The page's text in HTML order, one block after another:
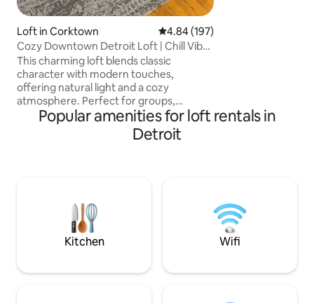
Loft in Corktown 4.84 out of 5 average rating,
4.84 (197)
Cozy Downtown Detroit Loft | Chill Vibes
| Parking
This charming loft blends classic
character with modern touches,
offering natural light and a cozy
atmosphere. Perfect for groups,
couples, families, or business trips, it’s
located in vibrant downtown near
Corktown. Just minutes from MGM
nightlife, and nearby attractions to
explore. Guests are welcome to relax
and enjoy the space freely
Popular amenities for loft rentals in
Detroit
Kitchen Wifi